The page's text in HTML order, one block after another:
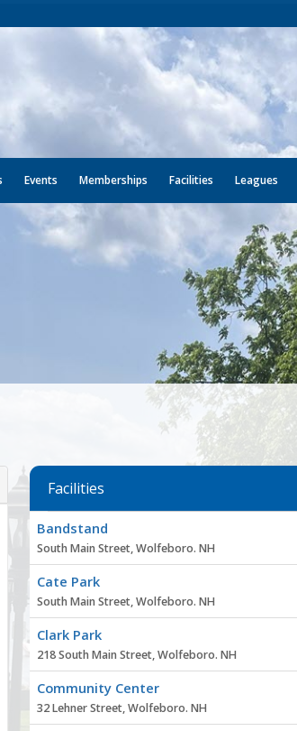
Events Memberships Facilities Leagues
Facilities
Facility
list
Bandstand
South Main Street, Wolfeboro. NH
Cate Park
South Main Street, Wolfeboro. NH
Clark Park
218 South Main Street, Wolfeboro. NH
Community Center
32 Lehner Street, Wolfeboro. NH